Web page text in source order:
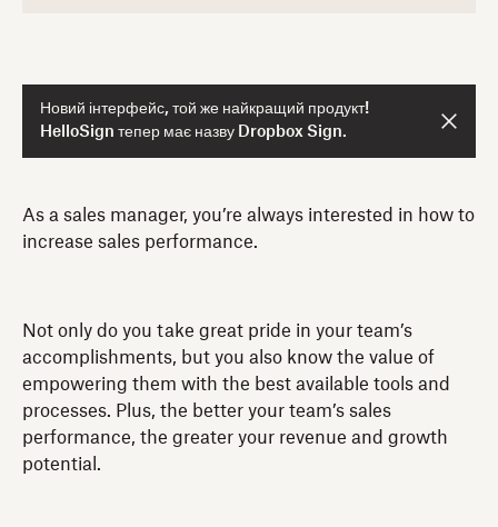
Новий інтерфейс, той же найкращий продукт!
HelloSign тепер має назву Dropbox Sign.
As a sales manager, you’re always interested in how to
increase sales performance.
Not only do you take great pride in your team’s
accomplishments, but you also know the value of
empowering them with the best available tools and
processes. Plus, the better your team’s sales
performance, the greater your revenue and growth
potential.